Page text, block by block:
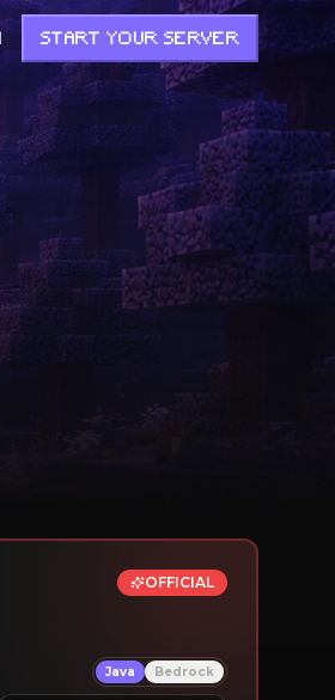
START YOUR SERVER
OFFICIAL
Java Bedrock